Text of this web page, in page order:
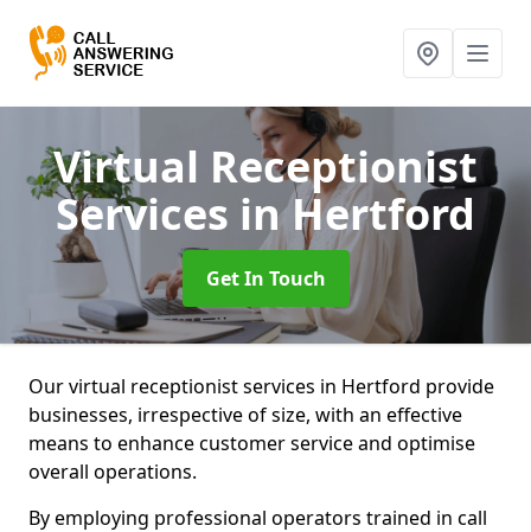
Virtual Receptionist
Services in Hertford
Get In Touch
Our virtual receptionist services in Hertford provide
businesses, irrespective of size, with an effective
means to enhance customer service and optimise
overall operations.
By employing professional operators trained in call